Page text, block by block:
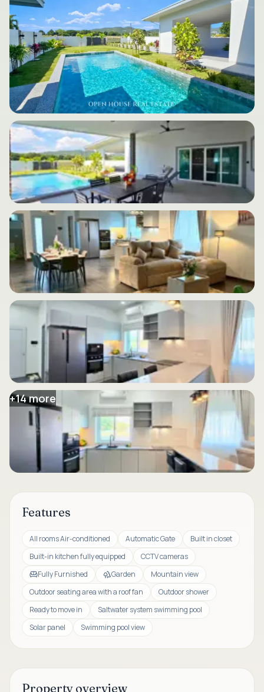
+14more
Features
All rooms Air-conditioned Automatic Gate
Built in closet
Built-in kitchen fully equipped
CCTV cameras
Fully Furnished
Garden
Mountain view
Outdoor seating area with a roof fan
Outdoor shower
Ready to move in
Saltwater system swimming pool
Solar panel
Swimming pool view
Property overview